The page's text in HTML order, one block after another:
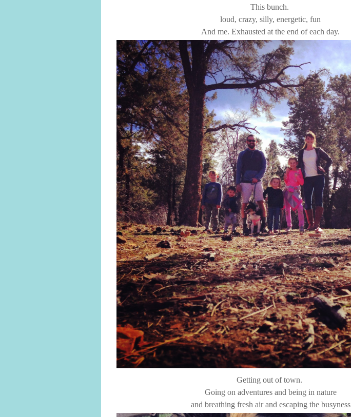
This bunch.
loud, crazy, silly, energetic, fun
And me. Exhausted at the end of each day.
Getting out of town.
Going on adventures and being in nature
and breathing fresh air and escaping the busyness